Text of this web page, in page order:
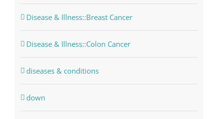
Disease & Illness::Breast Cancer
Disease & Illness::Colon Cancer
diseases & conditions
down